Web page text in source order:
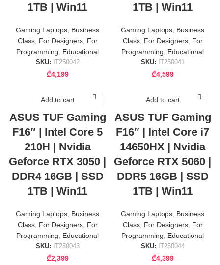
1TB | Win11
Gaming Laptops Business
Class, For Designers, For
Programming
Educational
SKU: IT250042
₾4,199
1TB | Win11
Gaming Laptops Business
Class, For Designers, For
Programming
Educational
SKU: IT250041
₾4,599
Add to cart
ASUS TUF Gaming
F16″ | Intel Core 5
210H | Nvidia
Geforce RTX 3050 |
DDR4 16GB | SSD
1TB | Win11
Gaming Laptops Business
Class, For Designers, For
Programming
Educational
SKU: IT250043
₾2,399
Add to cart
ASUS TUF Gaming
F16″ | Intel Core i7
14650HX | Nvidia
Geforce RTX 5060 |
DDR5 16GB | SSD
1TB | Win11
Gaming Laptops Business
Class, For Designers, For
Programming
Educational
SKU: IT250044
₾4,399